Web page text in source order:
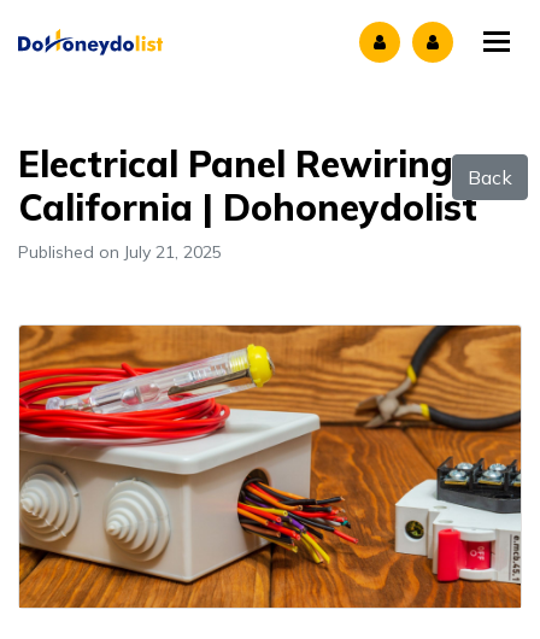
Back
Electrical Panel Rewiring
California | Dohoneydolist
Published on July 21, 2025